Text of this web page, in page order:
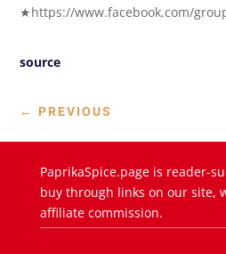
★https://www.facebook.com/
source
← PREVIOUS
PaprikaSpice.page is reader-
buy through links on our site,
affiliate commission.